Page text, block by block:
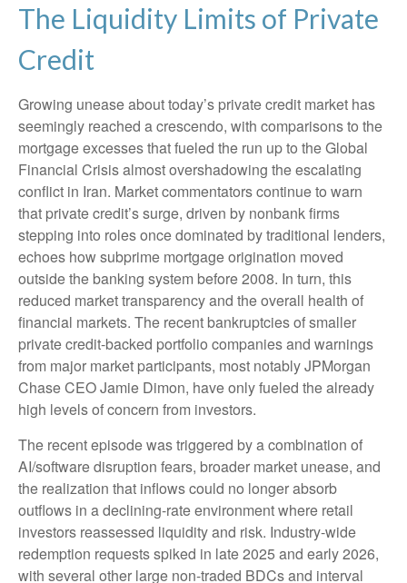
The Liquidity Limits of Private
Credit
Growing unease about today’s private credit market has
seemingly reached a crescendo, with comparisons to the
mortgage excesses that fueled the run up to the Global
Financial Crisis almost overshadowing the escalating
conflict in Iran. Market commentators continue to warn
that private credit’s surge, driven by nonbank firms
stepping into roles once dominated by traditional lenders,
echoes how subprime mortgage origination moved
outside the banking system before 2008. In turn, this
reduced market transparency and the overall health of
financial markets. The recent bankruptcies of smaller
private credit-backed portfolio companies and warnings
from major market participants, most notably JPMorgan
Chase CEO Jamie Dimon, have only fueled the already
high levels of concern from investors.
The recent episode was triggered by a combination of
AI/software disruption fears, broader market unease, and
the realization that inflows could no longer absorb
outflows in a declining-rate environment where retail
investors reassessed liquidity and risk. Industry-wide
redemption requests spiked in late 2025 and early 2026,
with several other large non-traded BDCs and interval